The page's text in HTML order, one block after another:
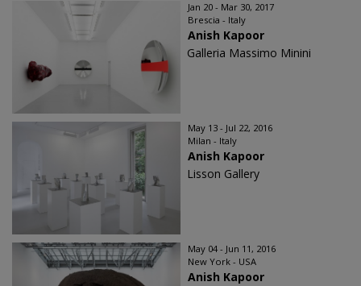
Jan 20 - Mar 30, 2017
Brescia - Italy
Anish Kapoor
Galleria Massimo Minini
May 13 - Jul 22, 2016
Milan - Italy
Anish Kapoor
Lisson Gallery
May 04 - Jun 11, 2016
New York - USA
Anish Kapoor